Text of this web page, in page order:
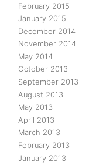
February 2015
January 2015
December 2014
November 2014
May 2014
October 2013
September 2013
August 2013
May 2013
April 2013
March 2013
February 2013
January 2013